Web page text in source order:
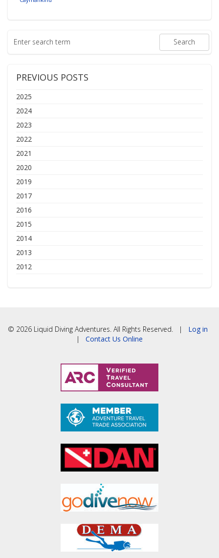
PREVIOUS POSTS
2025
2024
2023
2022
2021
2020
2019
2017
2016
2015
2014
2013
2012
© 2026 Liquid Diving Adventures. All Rights Reserved. | Log in
| Contact Us Online